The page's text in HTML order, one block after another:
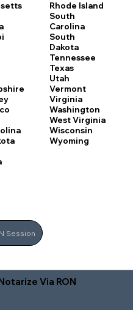
Rhode Island
South
Carolina
South
Dakota
Tennessee
Texas
Utah
Vermont
Virginia
Washington
West Virginia
Wisconsin
Wyoming
Session
Via RON